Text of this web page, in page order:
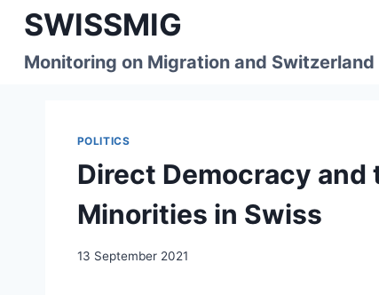
Skip
content
SWISSMIG
Monitoring on Migration and Switzerland
POLITICS
Direct Democracy
Minorities in Swiss
13 September 2021